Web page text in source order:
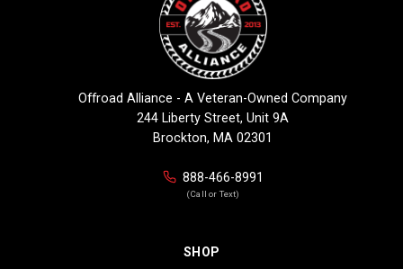
Offroad Alliance - A Veteran-Owned Company
244 Liberty Street, Unit 9A
Brockton, MA 02301
888-466-8991
(Call or Text)
SHOP